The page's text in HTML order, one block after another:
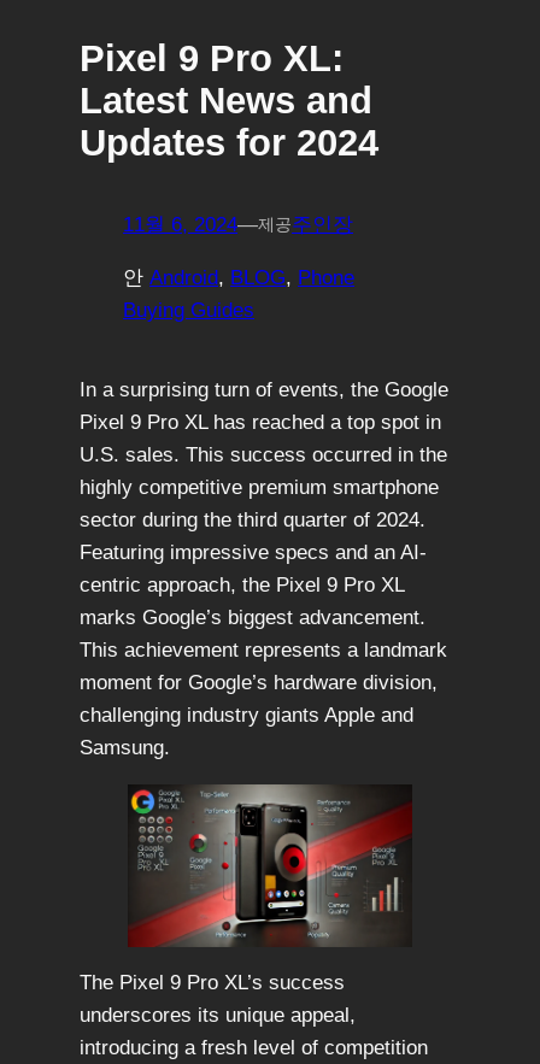
Pixel 9 Pro XL:
Latest News and
Updates for 2024
11월 6, 2024—제공주인장
안Android, BLOG, Phone
Buying Guides
In a surprising turn of events, the Google
Pixel 9 Pro XL has reached a top spot in
U.S. sales. This success occurred in the
highly competitive premium smartphone
sector during the third quarter of 2024.
Featuring impressive specs and an AI-
centric approach, the Pixel 9 Pro XL
marks Google’s biggest advancement.
This achievement represents a landmark
moment for Google’s hardware division,
challenging industry giants Apple and
Samsung.
The Pixel 9 Pro XL’s success
underscores its unique appeal,
introducing a fresh level of competition